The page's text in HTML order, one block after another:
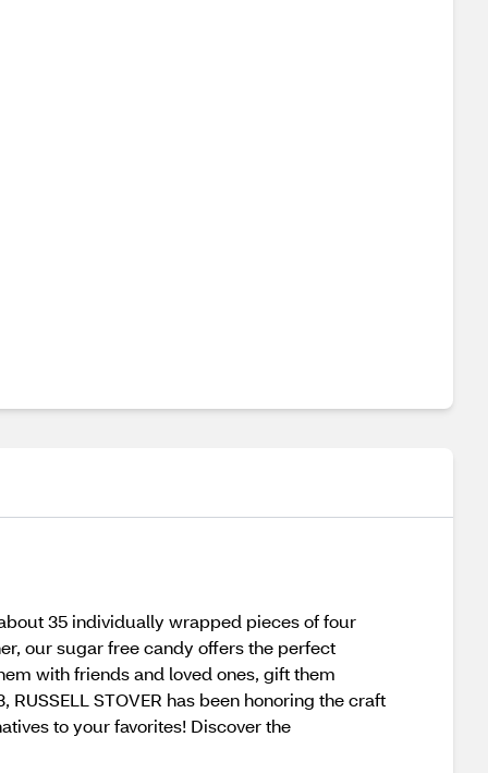
35 individually wrapped pieces of four
our sugar free candy offers the perfect
with friends and loved ones, gift them
STOVER has been honoring the craft
to your favorites! Discover the